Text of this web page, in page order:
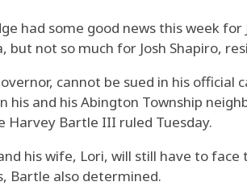
had some good news this week for
but not so much for Josh Shapiro,
cannot be sued in his official
his and his Abington Township
Harvey Bartle III ruled Tuesday.
his wife, Lori, will still have to
Bartle also determined.